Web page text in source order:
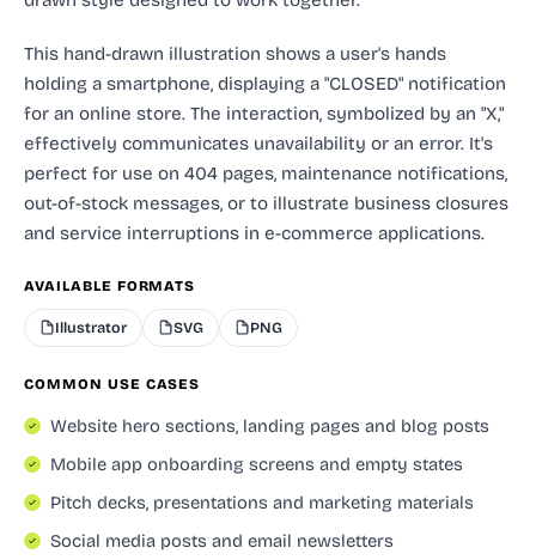
This hand-drawn illustration shows a user's hands
holding a smartphone, displaying a "CLOSED" notification
for an online store. The interaction, symbolized by an "X,"
effectively communicates unavailability or an error. It's
perfect for use on 404 pages, maintenance notifications,
out-of-stock messages, or to illustrate business closures
and service interruptions in e-commerce applications.
AVAILABLE FORMATS
Illustrator SVG PNG
COMMON USE CASES
Website hero sections, landing pages and blog posts
Mobile app onboarding screens and empty states
Pitch decks, presentations and marketing materials
Social media posts and email newsletters